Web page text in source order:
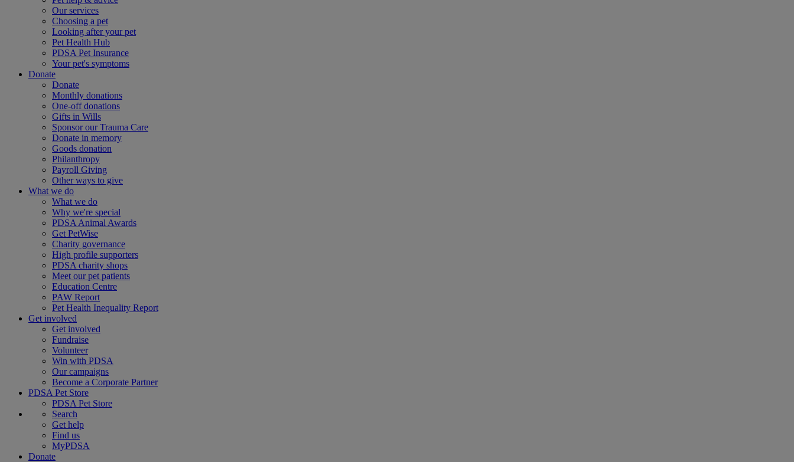
Our services
Choosing a pet
Looking after your pet
Pet Health Hub
PDSA Pet Insurance
Your pet's symptoms
Donate
Donate
Monthly donations
One-off donations
Gifts in Wills
Sponsor our Trauma Care
Donate in memory
Goods donation
Philanthropy
Payroll Giving
Other ways to give
What we do
What we do
Why we're special
PDSA Animal Awards
Get PetWise
Charity governance
High profile supporters
PDSA charity shops
Meet our pet patients
Education Centre
PAW Report
Pet Health Inequality Report
Get involved
Get involved
Fundraise
Volunteer
Win with PDSA
Our campaigns
Become a Corporate Partner
PDSA Pet Store
PDSA Pet Store
Search
Get help
Find us
MyPDSA
Donate